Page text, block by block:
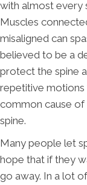
with almost every
Muscles
misaligned can
believed to be a
protect the spine
repetitive motions
common cause of
spine.
Many people let
hope that if they
go away. In a lot